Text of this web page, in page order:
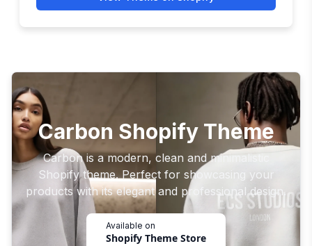
Carbon Shopify Theme
Carbon is a modern, clean and minimalistic
Shopify theme. Perfect for showcasing your
products with its elegant and professional design.
Available on
Shopify Theme Store